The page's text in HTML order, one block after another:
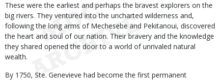
These were the earliest and perhaps the bravest explorers on the
big rivers. They ventured into the uncharted wilderness and,
following the long arms of Mechesebe and Pekitanoui, discovered
the heart and soul of our nation. Their bravery and the knowledge
they shared opened the door to a world of unrivaled natural
wealth.
By 1750, Ste. Genevieve had become the first permanent